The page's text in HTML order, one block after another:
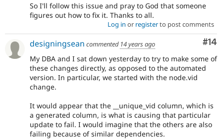
So I'll follow this issue and pray to God that someone
figures out how to fix it. Thanks to all.
Log in or registerto post comments
#14
designingsean commented 14 years ago
My DBA and I sat down yesterday to try to make some of
these changes directly, as opposed to the automated
version. In particular, we started with the node.vid
change.
It would appear that the __unique_vid column, which is
a generated column, is what is causing that particular
update to fail. I would imagine that the others are also
failing because of similar dependencies.